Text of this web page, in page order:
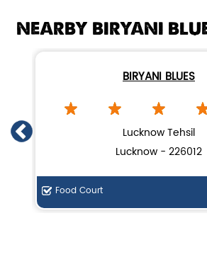
Chicken Dum Biryani
Relish guaranteed leg
signature Chicken Dum
NEARBY BIRYANI
BIRYANI BLUES
Lucknow Tehsil
Lucknow - 226012
Food Court